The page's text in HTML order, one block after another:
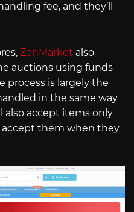
fee, and they’ll
ZenMarket also
auctions using funds
process is largely the
in the same way
also accept items only
accept them when they